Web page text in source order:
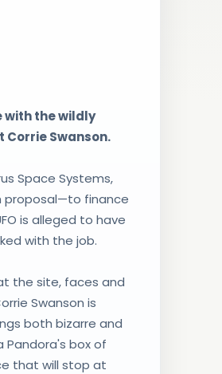
with the wildly
Swanson.
Space Systems,
proposal—to finance
is alleged to have
with the job.
the site, faces and
Swanson is
both bizarre and
Pandora's box of
that will stop at